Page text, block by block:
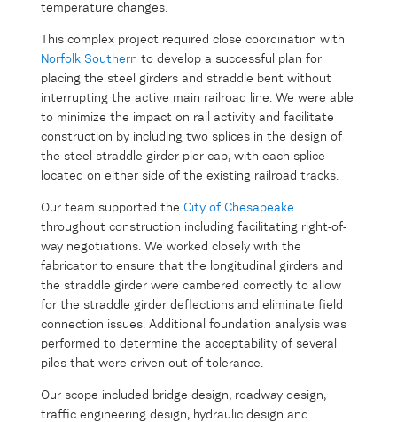
temperature changes.
This complex project required close coordination with
Norfolk Southern to develop a successful plan for
placing the steel girders and straddle bent without
interrupting the active main railroad line. We were able
to minimize the impact on rail activity and facilitate
construction by including two splices in the design of
the steel straddle girder pier cap, with each splice
located on either side of the existing railroad tracks.
Our team supported the City of Chesapeake
throughout construction including facilitating right-of-
way negotiations. We worked closely with the
fabricator to ensure that the longitudinal girders and
the straddle girder were cambered correctly to allow
for the straddle girder deflections and eliminate field
connection issues. Additional foundation analysis was
performed to determine the acceptability of several
piles that were driven out of tolerance.
Our scope included bridge design, roadway design,
traffic engineering design, hydraulic design and